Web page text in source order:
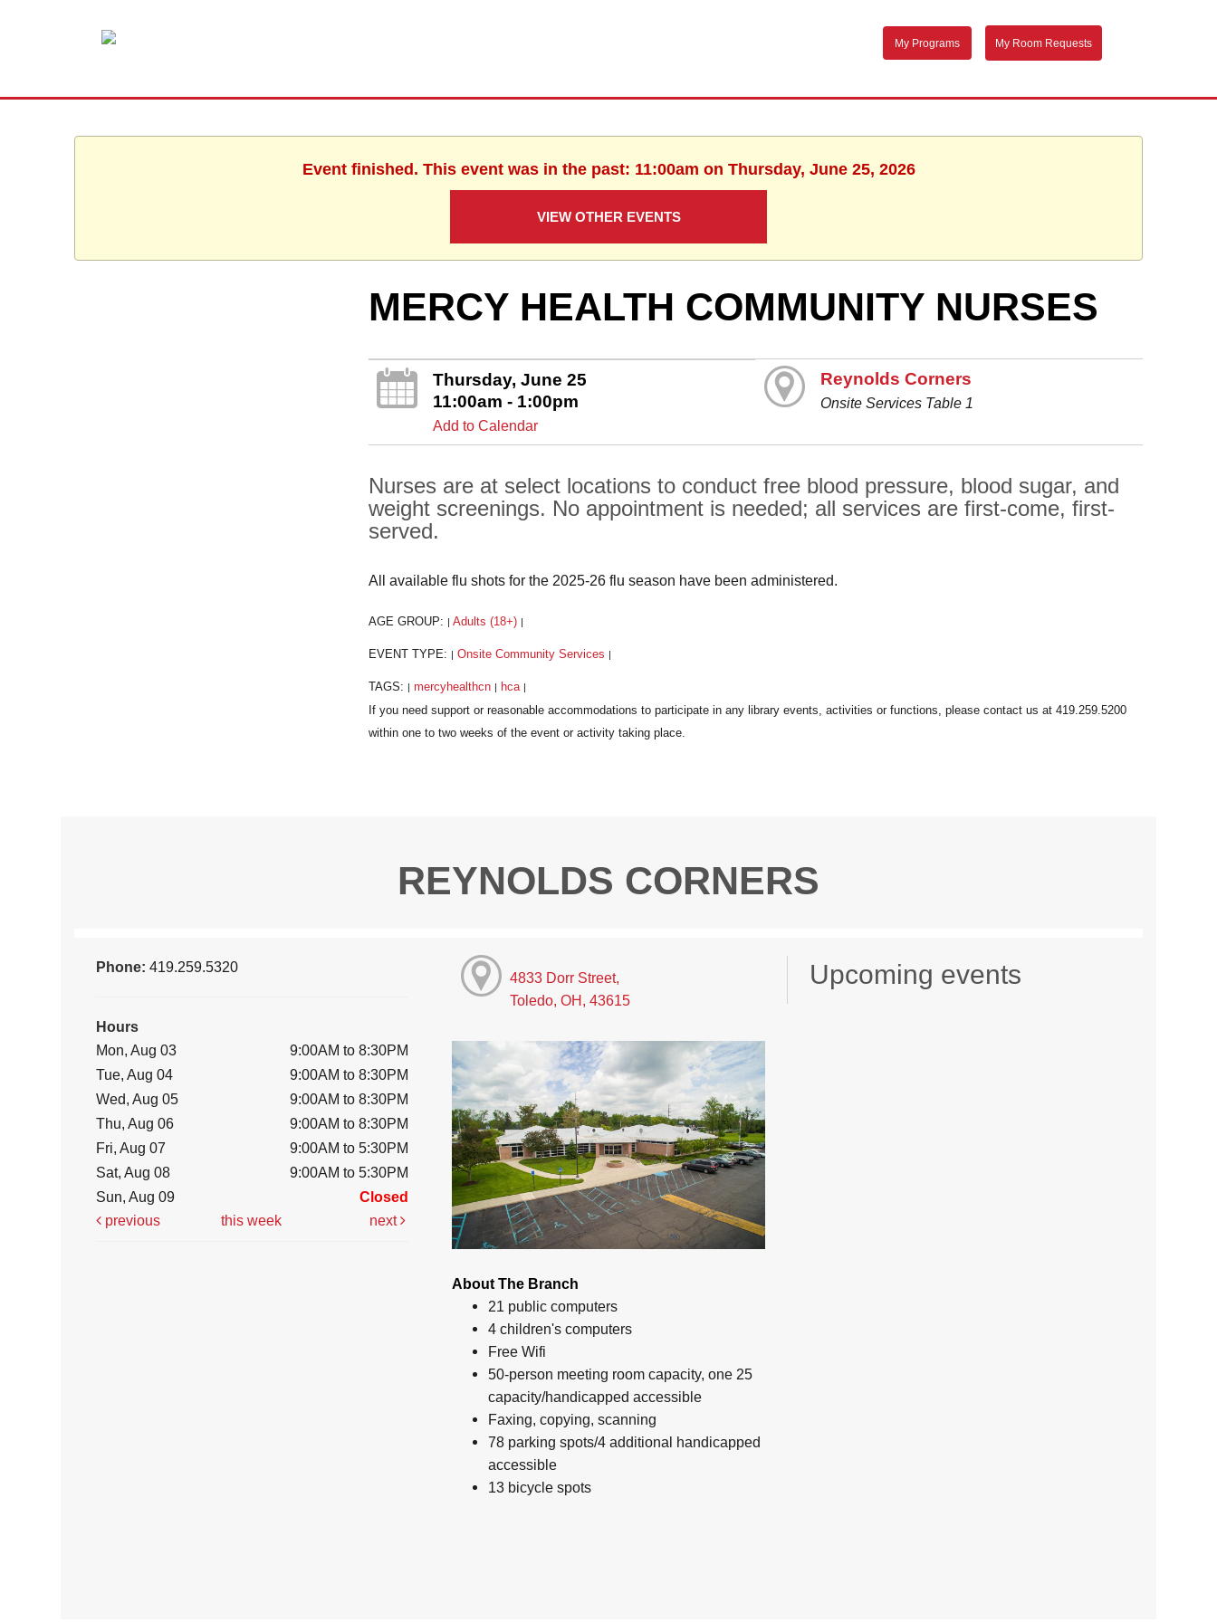
My Programs My Room Requests
Event finished. This event was in the past: 11:00am on Thursday, June 25, 2026
VIEW OTHER EVENTS
MERCY HEALTH COMMUNITY NURSES
Thursday, June 25
11:00am - 1:00pm
Add to Calendar
Reynolds Corners
Onsite Services Table 1
Nurses are at select locations to conduct free blood pressure, blood sugar, and
weight screenings. No appointment is needed; all services are first-come, first-
served.
All available flu shots for the 2025-26 flu season have been administered.
AGE GROUP: Adults (18+)
EVENT TYPE: Onsite Community Services
TAGS: mercyhealthcn hca
REYNOLDS CORNERS
Phone:419.259.5320
Hours
Mon, Aug 03
9:00AM to 8:30PM
Tue, Aug 04
9:00AM to 8:30PM
Wed, Aug 05
9:00AM to 8:30PM
Thu, Aug 06
9:00AM to 8:30PM
Fri, Aug 07
9:00AM to 5:30PM
Sat, Aug 08
9:00AM to 5:30PM
Sun, Aug 09
Closed
previous
this week next
4833 Dorr Street,
Toledo, OH, 43615
About The Branch
21 public computers
4 children's computers
Free Wifi
50-person meeting room capacity, one 25
capacity/handicapped accessible
Faxing, copying, scanning
78 parking spots/4 additional handicapped
accessible
13 bicycle spots
Upcoming events